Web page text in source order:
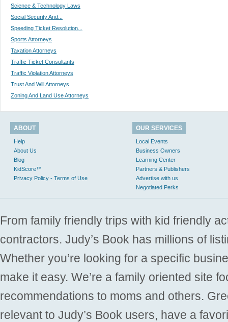
Science & Technology Laws
Social Security And...
Speeding Ticket Resolution...
Sports Attorneys
Taxation Attorneys
Traffic Ticket Consultants
Traffic Violation Attorneys
Trust And Will Attorneys
Zoning And Land Use Attorneys
ABOUT
Help
About Us
Blog
KidScore™
Privacy Policy - Terms of Use
OUR SERVICES
Local Events
Business Owners
Learning Center
Partners & Publishers
Advertise with us
Negotiated Perks
From family friendly trips with kid friendly
contractors. Judy’s Book has millions of
Whether you’re looking for a specific
make it easy. We’re a family oriented site
recommendations to moms and others.
relevant to Judy’s Book users, have a